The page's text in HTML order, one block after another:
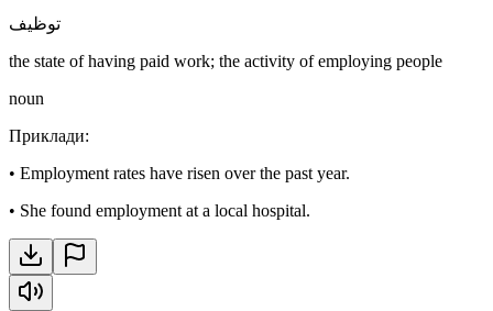
توظيف
the state of having paid work; the activity of employing people
noun
Приклади:
• Employment rates have risen over the past year.
• She found employment at a local hospital.